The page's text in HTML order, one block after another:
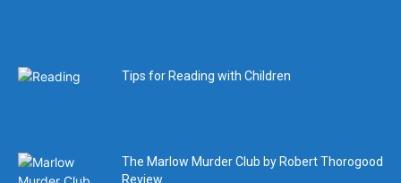
Tips for Reading with Children
The Marlow Murder Club by Robert Thorogood
Review